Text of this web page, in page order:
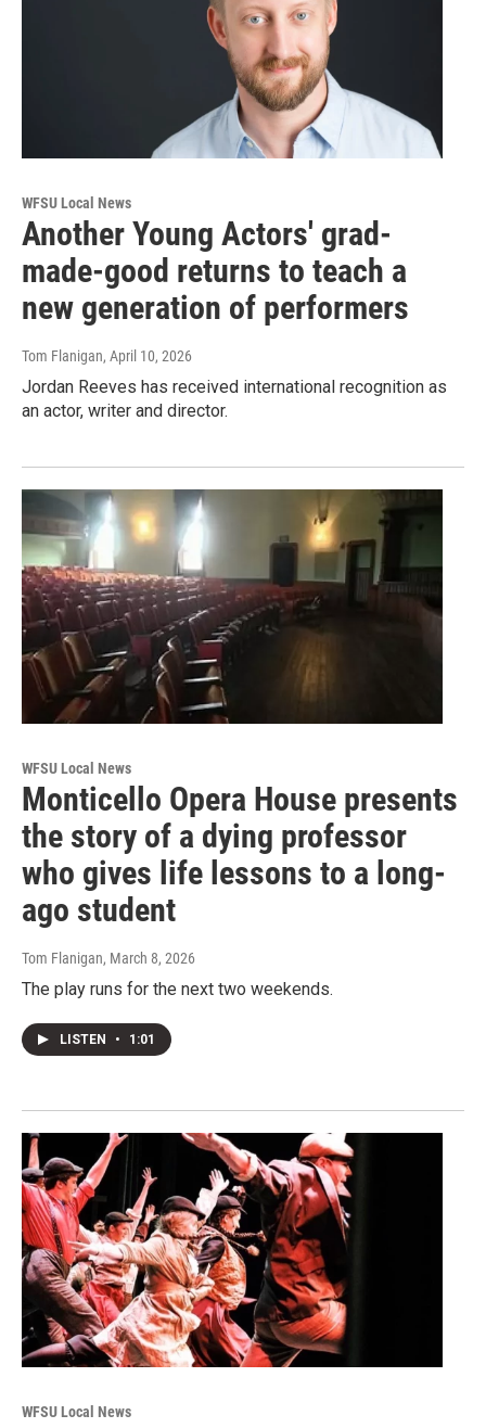
WFSU Local News
Another Young Actors' grad-
made-good returns to teach a
new generation of performers
Tom Flanigan, April 10, 2026
Jordan Reeves has received international recognition as
an actor, writer and director.
WFSU Local News
Monticello Opera House presents
the story of a dying professor
who gives life lessons to a long-
ago student
Tom Flanigan, March 8, 2026
The play runs for the next two weekends.
LISTEN • 1:01
WFSU Local News